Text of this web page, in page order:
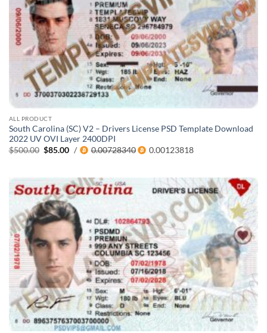
ALL PRODUCT
South Carolina (SC) V2 – Drivers License PSD Template Download
2022 UV OVI Layer 2400DPI
$500.00 Original
$85.00Current
price
/ 0.00728340 0.00123818